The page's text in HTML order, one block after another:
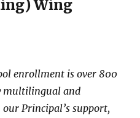
Wing
enrollment is over 800
multilingual and
Principal’s support,